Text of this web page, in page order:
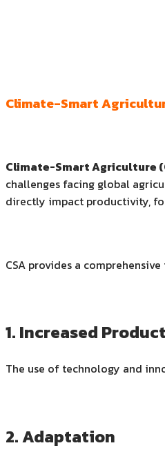
Climate-Smart
Climate-Smart Agriculture
challenges facing global
directly impact productivity,
CSA provides a
1. Increased
The use of technology and
2. Adaptation